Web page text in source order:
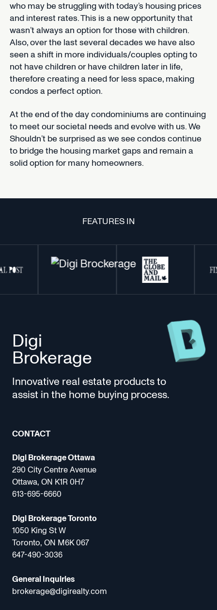
who may be struggling with today’s housing prices
and interest rates. This is a new opportunity that
wasn’t always an option for those with children.
Also, over the last several decades we have also
seen a shift in more individuals/couples opting to
not have children or have children later in life,
therefore creating a need for less space, making
condos a perfect option.
At the end of the day condominiums are continuing
to meet our societal needs and evolve with us. We
Shouldn’t be surprised as we see condos continue
to bridge the housing market gaps and remain a
solid option for many homeowners.
FEATURES IN
Digi
Brokerage
Innovative real estate products to
assist in the home buying process.
CONTACT
Digi Brokerage Ottawa
290 City Centre Avenue
Ottawa, ON K1R 0H7
613-695-6660
Digi Brokerage Toronto
1050 King St W
Toronto, ON M6K 067
647-490-3036
General Inquiries
brokerage@digirealty.com